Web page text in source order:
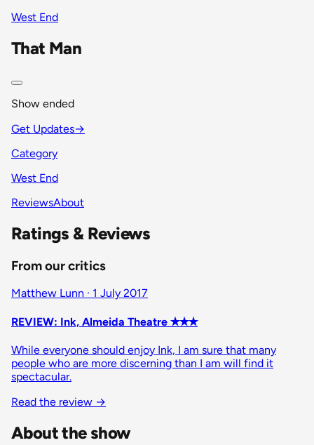
West End
That Man
Show ended
Get Updates→
Category
West End
ReviewsAbout
Ratings & Reviews
From our critics
Matthew Lunn · 1 July 2017
REVIEW: Ink, Almeida Theatre ✭✭✭
While everyone should enjoy Ink, I am sure that many
people who are more discerning than I am will find it
spectacular.
Read the review →
About the show